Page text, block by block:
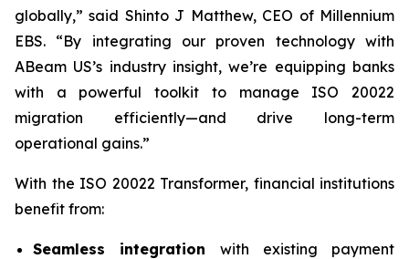
globally,” said Shinto J Matthew, CEO of Millennium
EBS. “By integrating our proven technology with
ABeam US’s industry insight, we’re equipping banks
with a powerful toolkit to manage ISO 20022
migration efficiently—and drive long-term
operational gains.”
With the ISO 20022 Transformer, financial institutions
benefit from:
Seamless integration with existing payment